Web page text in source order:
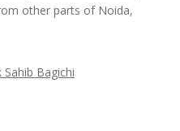
other parts of Noida,